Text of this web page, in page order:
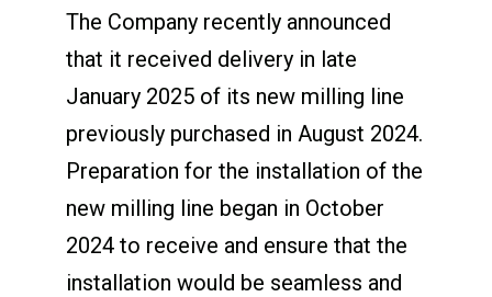
The Company recently announced
that it received delivery in late
January 2025 of its new milling line
previously purchased in August 2024.
Preparation for the installation of the
new milling line began in October
2024 to receive and ensure that the
installation would be seamless and